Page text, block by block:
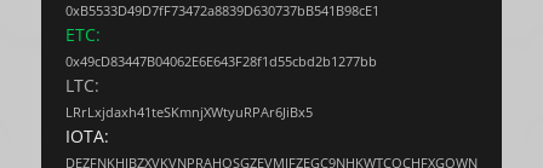
0xB5533D49D7fF73472a8839D630737bB541B98cE1
ETC:
0x49cD83447B04062E6E643F28f1d55cbd2b1277bb
LTC:
LRrLxjdaxh41teSKmnjXWtyuRPAr6JiBx5
IOTA:
DEZFNKHJBZXVKVNPRAHOSGZEVMJFZEGC9NHKWTCQCHFXGQWN